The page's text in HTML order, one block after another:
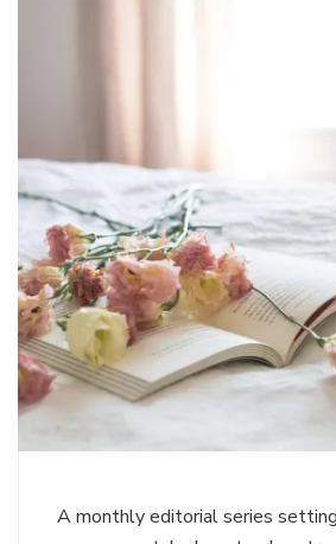
A monthly editorial series